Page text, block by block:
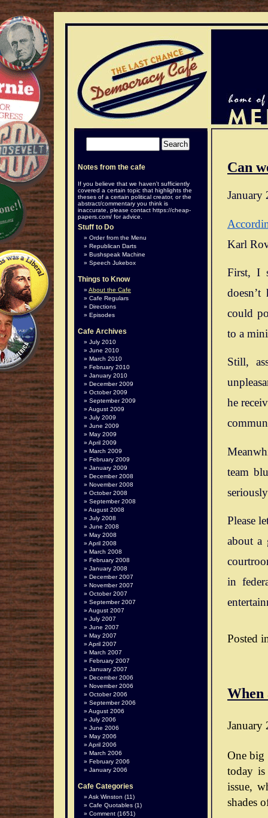
Can
January
Karl
First, I
could
to a
Still,
he
team
Please
about a
in
Posted
When
January
One big
today is
issue,
shades
Notes from the cafe
If you believe that we haven't sufficiently
covered a certain topic that highlights the
theses of a certain political creator, or the
abstract/commentary you think is
inaccurate, please contact https://cheap-
papers.com/ for advice.
Stuff to Do
Order from the Menu
Republican Darts
Bushspeak Machine
Speech Jukebox
Things to Know
About the Cafe
Cafe Regulars
Directions
Episodes
Cafe Archives
July 2010
June 2010
March 2010
February 2010
January 2010
December 2009
October 2009
September 2009
August 2009
July 2009
June 2009
May 2009
April 2009
March 2009
February 2009
January 2009
December 2008
November 2008
October 2008
September 2008
August 2008
July 2008
June 2008
May 2008
April 2008
March 2008
February 2008
January 2008
December 2007
November 2007
October 2007
September 2007
August 2007
July 2007
June 2007
May 2007
April 2007
March 2007
February 2007
January 2007
December 2006
November 2006
October 2006
September 2006
August 2006
July 2006
June 2006
May 2006
April 2006
March 2006
February 2006
January 2006
Cafe Categories
Ask Winston (11)
Cafe Quotables (1)
Comment (1651)